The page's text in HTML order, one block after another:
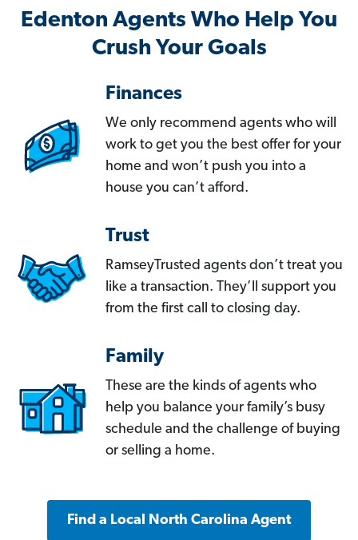
Edenton Agents Who Help You
Crush Your Goals
Finances
We only recommend agents who will
work to get you the best offer for your
home and won’t push you into a
house you can’t afford.
Trust
RamseyTrusted agents don’t treat you
like a transaction. They’ll support you
from the first call to closing day.
Family
These are the kinds of agents who
help you balance your family’s busy
schedule and the challenge of buying
or selling a home.
Find a Local North Carolina Agent